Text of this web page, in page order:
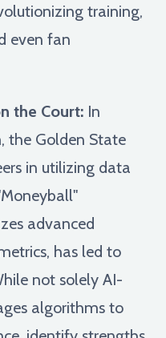
training,
even fan
the Court: In
the Golden State
in utilizing data
advanced
has led to
not solely AI-
algorithms to